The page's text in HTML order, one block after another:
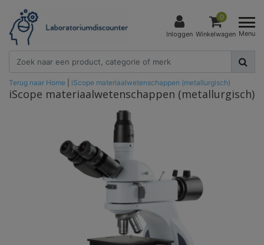
Inloggen
0
Winkelwagen Menu
Terug naar Home iScope materiaalwetenschappen (metallurgisch)
iScope materiaalwetenschappen (metallurgisch)